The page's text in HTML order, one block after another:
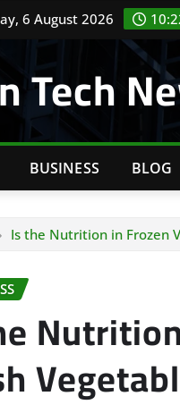
6 August 2026
Tech
BUSINESS BLOG
Is the Nutrition in Frozen